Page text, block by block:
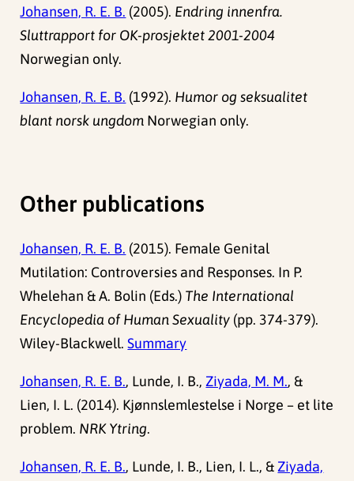
Johansen, R. E. B. (2005). Endring innenfra.
Sluttrapport for OK-prosjektet 2001-2004
Norwegian only.
Johansen, R. E. B. (1992). Humor og seksualitet
blant norsk ungdom Norwegian only.
Other publications
Johansen, R. E. B. (2015). Female Genital
Mutilation: Controversies and Responses. In P.
Whelehan & A. Bolin (Eds.) The International
Encyclopedia of Human Sexuality (pp. 374-379).
Wiley-Blackwell.Summary
Johansen, R. E. B., Lunde, I. B., Ziyada, M. M., &
Lien, I. L. (2014). Kjønnslemlestelse i Norge – et lite
problem. NRK Ytring.
Johansen, R. E. B., Lunde, I. B., Lien, I. L., & Ziyada,